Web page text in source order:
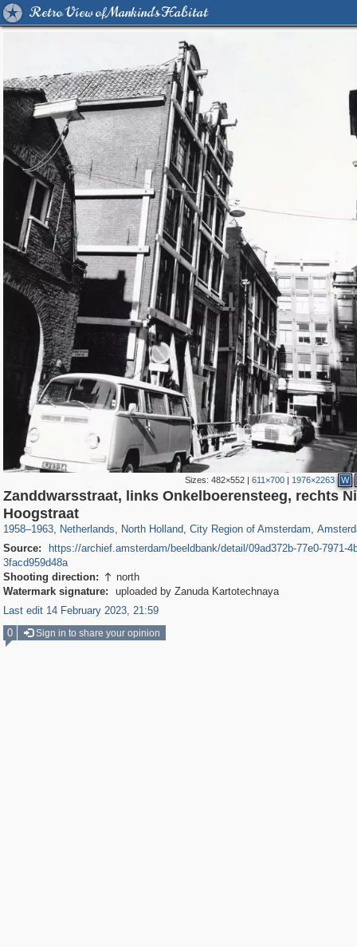
Retro View of Mankind's Habitat
Sizes: 482×552| 611×700| 1976×2263 W
Zanddwarsstraat, links Onkelboerensteeg, rechts
Hoogstraat
1958–1963, Netherlands, North Holland, City Region of Amsterdam,
Source:
https://archief.amsterdam/beeldbank/detail/09ad372b-77e0-7971-
3facd959d48a
Shooting direction:  north
Watermark signature:
uploaded by Zanuda Kartotechnaya
Last edit 14 February 2023, 21:59
0
Sign in to share your opinion